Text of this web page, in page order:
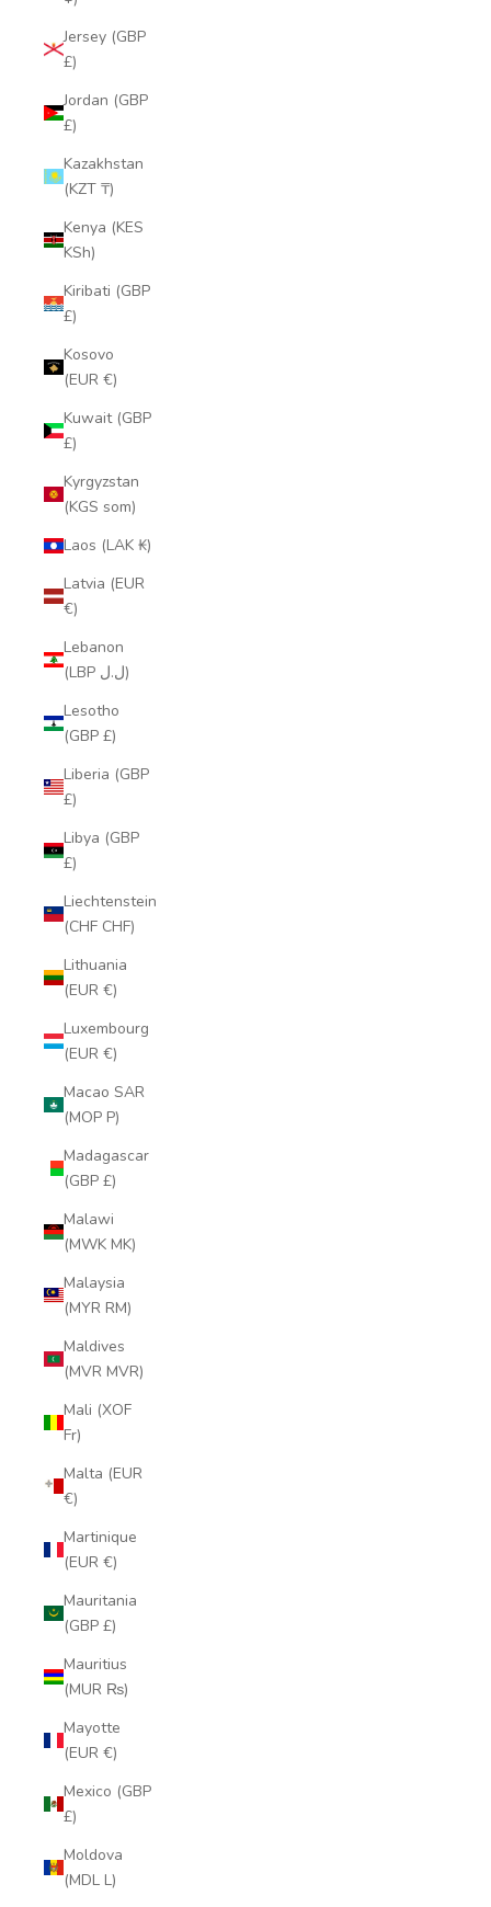
Jersey (GBP
£)
Jordan (GBP
£)
Kazakhstan
(KZT ₸)
Kenya (KES
KSh)
Kiribati (GBP
£)
Kosovo
(EUR €)
Kuwait (GBP
£)
Kyrgyzstan
(KGS som)
Laos (LAK ₭)
Latvia (EUR
€)
Lebanon
(LBP ل.ل)
Lesotho
(GBP £)
Liberia (GBP
£)
Libya (GBP
£)
Liechtenstein
(CHF CHF)
Lithuania
(EUR €)
Luxembourg
(EUR €)
Macao SAR
(MOP P)
Madagascar
(GBP £)
Malawi
(MWK MK)
Malaysia
(MYR RM)
Maldives
(MVR MVR)
Mali (XOF
Fr)
Malta (EUR
€)
Martinique
(EUR €)
Mauritania
(GBP £)
Mauritius
(MUR ₨)
Mayotte
(EUR €)
Mexico (GBP
£)
Moldova
(MDL L)